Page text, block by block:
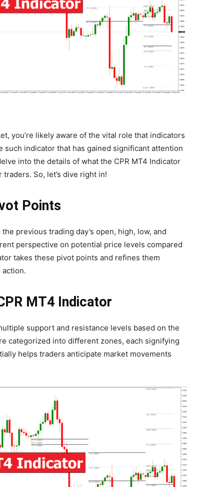
you’re likely aware of the vital role that indicators
such indicator that has gained significant attention
into the details of what the CPR MT4 Indicator
So, let’s dive right in!
Points
previous trading day’s open, high, low, and
perspective on potential price levels compared
takes these pivot points and refines them
MT4 Indicator
support and resistance levels based on the
categorized into different zones, each signifying
helps traders anticipate market movements